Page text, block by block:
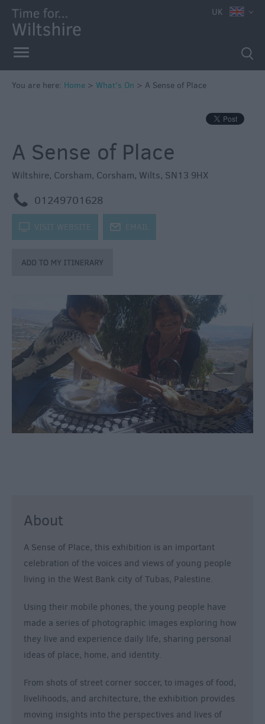
Events
in
Wiltshire
British
Savings
through
Seasons
Bank
Holiday
Ideas
Salisbury
800
Events
UK
You are here: Home > What's On > A Sense of Place
A Sense of Place
Wiltshire, Corsham, Corsham, Wilts, SN13 9HX
m 01249701628
k VISIT WEBSITE j EMAIL
About
A Sense of Place, this exhibition is an important
celebration of the voices and views of young people
living in the West Bank city of Tubas, Palestine.
Using their mobile phones, the young people have
made a series of photographic images exploring how
they live and experience daily life, sharing personal
ideas of place, home, and identity.
From shots of street corner soccer, to images of food,
livelihoods, and architecture, the exhibition provides
moving insights into the perspectives and lives of